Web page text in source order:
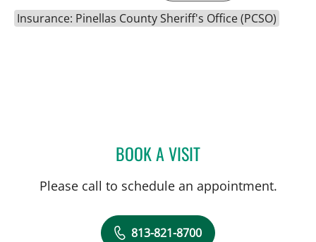
Insurance: Pinellas County Sheriff's Office (PCSO)
BOOK A VISITELIANA PIEDRAHITA
Please call to schedule an appointment.
813-821-8700